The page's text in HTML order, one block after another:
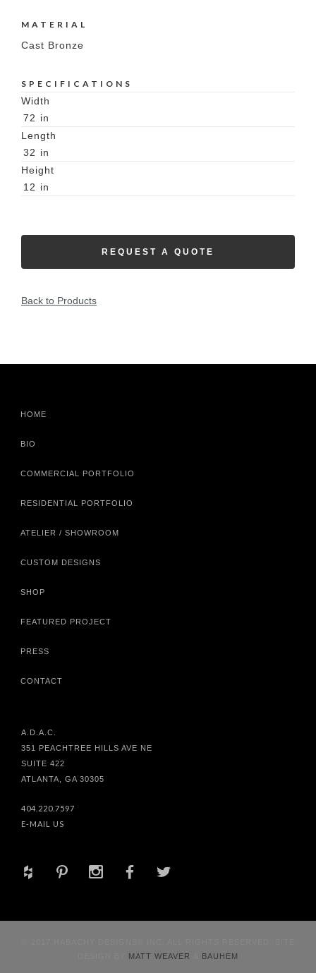
MATERIAL
Cast Bronze
SPECIFICATIONS
Width
72 in
Length
32 in
Height
12 in
REQUEST A QUOTE
Back to Products
HOME
BIO
COMMERCIAL PORTFOLIO
RESIDENTIAL PORTFOLIO
ATELIER / SHOWROOM
CUSTOM DESIGNS
SHOP
FEATURED PROJECT
PRESS
CONTACT
A.D.A.C.
351 PEACHTREE HILLS AVE NE
SUITE 422
ATLANTA, GA 30305
404.220.7597
E-MAIL US
+ d x b a
MATT WEAVER BAUHEM